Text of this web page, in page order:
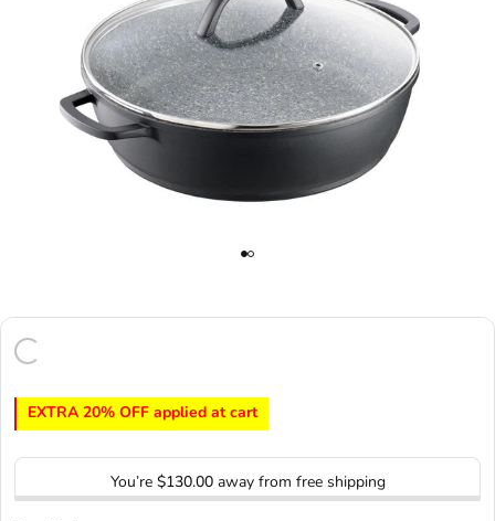
EXTRA 20% OFF applied at cart
You’re $130.00away from free shipping